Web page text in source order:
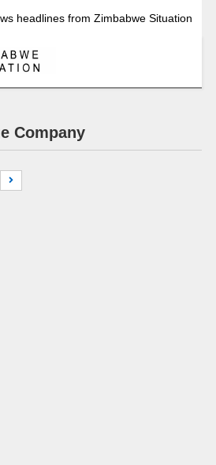
headlines from Zimbabwe Situation
Company